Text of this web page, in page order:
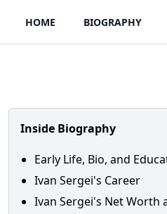
HOME BIOGRAPHY
Inside Biography
Early Life, Bio, and
Ivan Sergei's Career
Ivan Sergei's Net Worth